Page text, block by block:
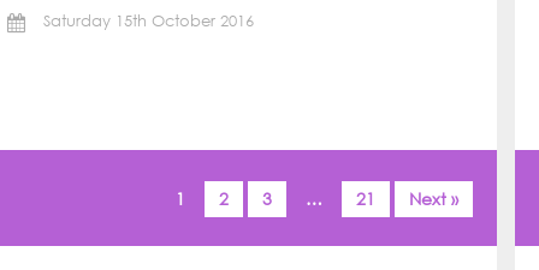
Saturday 15th October 2016
1 2 3 … 21 Next »